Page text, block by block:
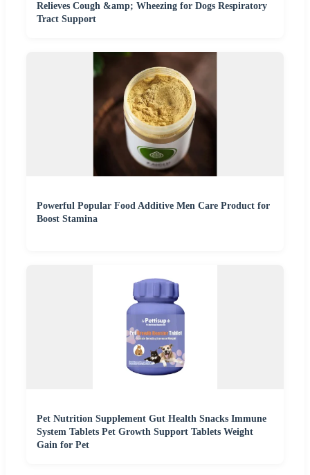
Relieves Cough &amp; Wheezing for Dogs Respiratory
Tract Support
Powerful Popular Food Additive Men Care Product for
Boost Stamina
Pet Nutrition Supplement Gut Health Snacks Immune
System Tablets Pet Growth Support Tablets Weight
Gain for Pet